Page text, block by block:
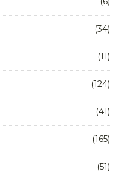
(34)
(11)
(124)
(41)
(165)
(51)